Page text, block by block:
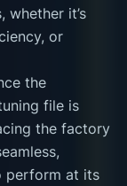
it’s
or
the
file is
the factory
perform at its